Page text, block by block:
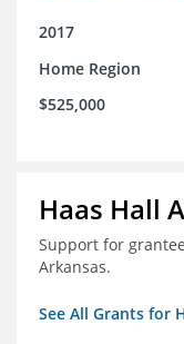
2017
Home Region
$525,000
Haas Hall
Support for
Arkansas.
See All Grants for